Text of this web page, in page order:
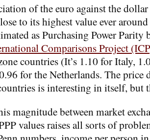
of the euro against the dollar
to its highest value ever
as Purchasing Power Parity
Comparisons Project
countries (It’s 1.10 for Italy,
for the Netherlands. The price
is interesting in itself, but
magnitude between market
values raises all sorts of